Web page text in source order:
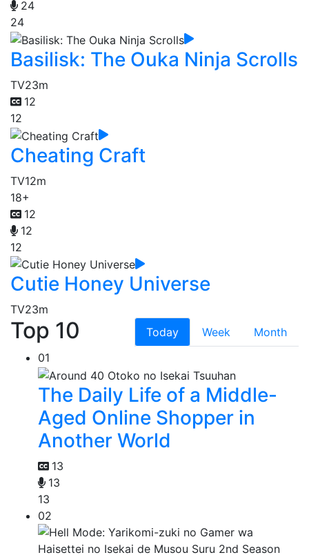
24
24
Basilisk: The Ouka Ninja Scrolls
TV23m
12
12
Cheating Craft
TV12m
18+
12
12
12
Cutie Honey Universe
TV23m
Top 10 Today Week
Month
01
The Daily Life of a Middle-
Aged Online Shopper in
Another World
13
13
13
02